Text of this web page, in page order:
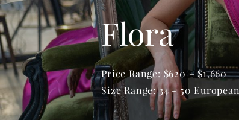
Flora
Price Range: $620 – $1,660
Size Range: 34 - 50 European